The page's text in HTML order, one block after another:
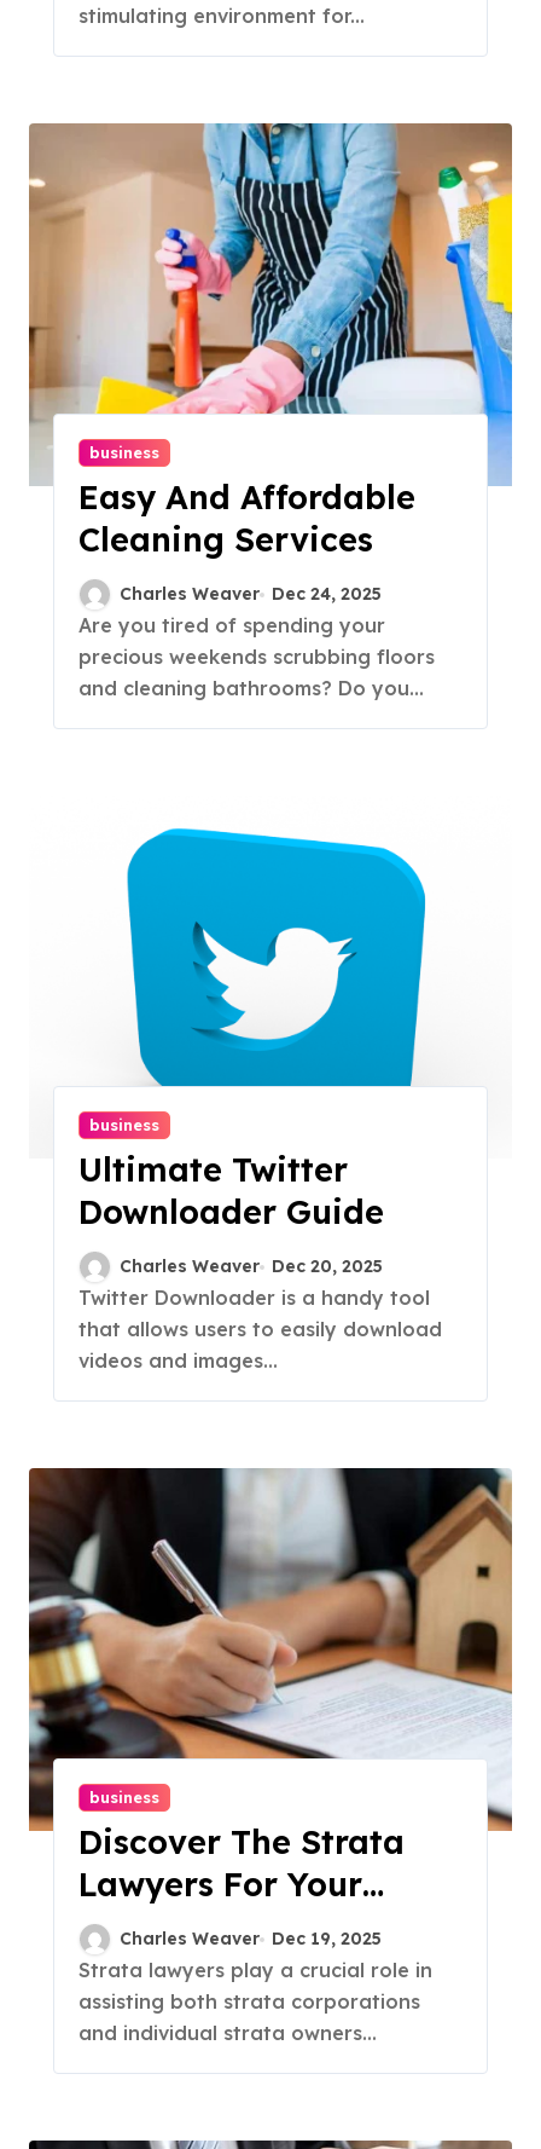
stimulating environment for...
business
Easy And Affordable
Cleaning Services
Charles Weaver Dec 24, 2025
Are you tired of spending your
precious weekends scrubbing floors
and cleaning bathrooms? Do you...
business
Ultimate Twitter
Downloader Guide
Charles Weaver Dec 20, 2025
Twitter Downloader is a handy tool
that allows users to easily download
videos and images...
business
Discover The Strata
Lawyers For Your
Property Management
Needs
Charles Weaver Dec 19, 2025
Strata lawyers play a crucial role in
assisting both strata corporations
and individual strata owners...